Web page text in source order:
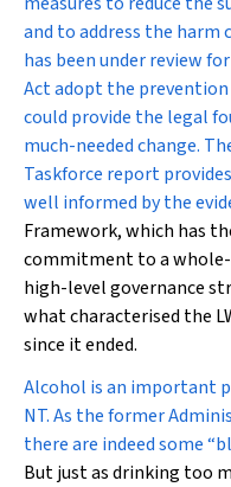
and to address the harm
has been under review
Act adopt the
could provide the legal
much-needed change.
Taskforce report
well informed by the
Framework, which has
commitment to a
high-level governance
what characterised the
since it ended.
Alcohol is an important
NT. As the former
there are indeed some
But just as drinking too